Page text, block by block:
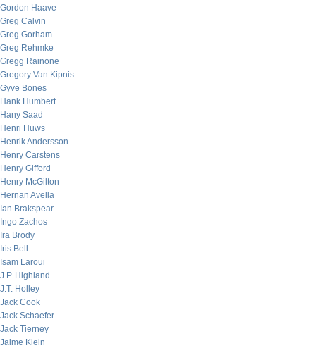
Gordon Haave
Greg Calvin
Greg Gorham
Greg Rehmke
Gregg Rainone
Gregory Van Kipnis
Gyve Bones
Hank Humbert
Hany Saad
Henri Huws
Henrik Andersson
Henry Carstens
Henry Gifford
Henry McGilton
Hernan Avella
Ian Brakspear
Ingo Zachos
Ira Brody
Iris Bell
Isam Laroui
J.P. Highland
J.T. Holley
Jack Cook
Jack Schaefer
Jack Tierney
Jaime Klein